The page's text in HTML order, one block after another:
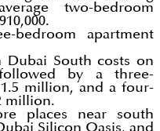
two-bedroom
bedroom apartment
South costs on
followed by a three-
million, and a four-
million.
places near south
Silicon Oasis, and